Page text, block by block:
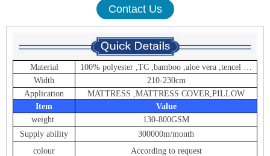
Contact Us
Material
100% polyester ,TC ,bamboo ,aloe vera ,tencel …
Width
210-230cm
Application
MATTRESS ,MATTRESS COVER,PILLOW
Item
Value
weight
130-800GSM
Supply ability
300000m/month
colour
According to request